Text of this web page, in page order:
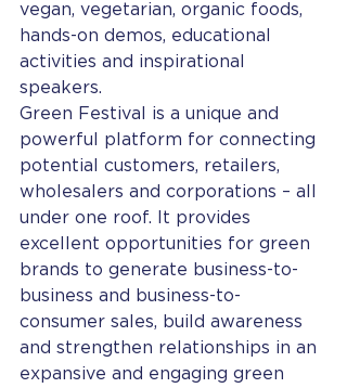
vegan, vegetarian, organic foods,
hands-on demos, educational
activities and inspirational
speakers.
Green Festival is a unique and
powerful platform for connecting
potential customers, retailers,
wholesalers and corporations – all
under one roof. It provides
excellent opportunities for green
brands to generate business-to-
business and business-to-
consumer sales, build awareness
and strengthen relationships in an
expansive and engaging green